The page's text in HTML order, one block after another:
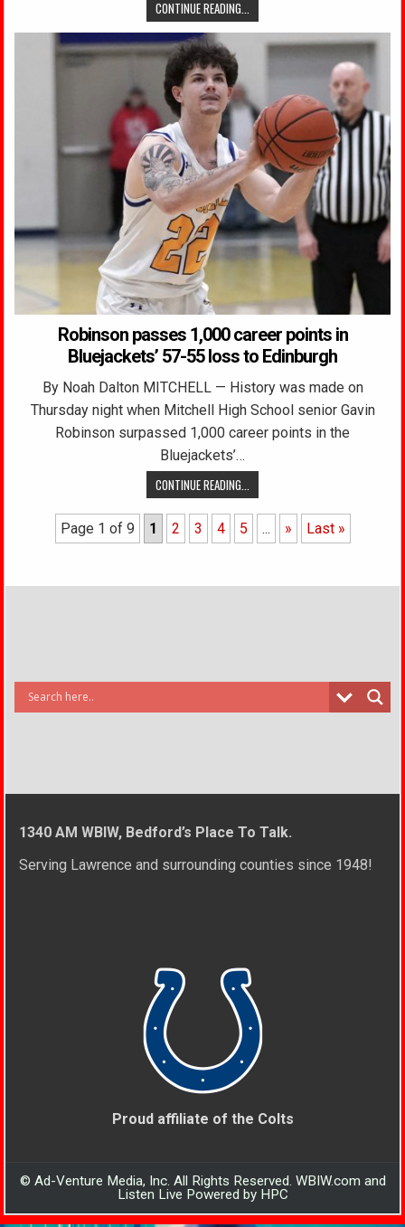
CONTINUE READING...
Robinson passes 1,000 career points in
Bluejackets’ 57-55 loss to Edinburgh
By Noah Dalton MITCHELL — History was made on
Thursday night when Mitchell High School senior Gavin
Robinson surpassed 1,000 career points in the
Bluejackets’…
CONTINUE READING...
Page 1 of 9 1 2 3 4 5 ... » Last »
1340 AM WBIW, Bedford’s Place To Talk.
Serving Lawrence and surrounding counties since 1948!
Proud affiliate of the Colts
© Ad-Venture Media, Inc. All Rights Reserved. WBIW.com and
Listen Live Powered by HPC